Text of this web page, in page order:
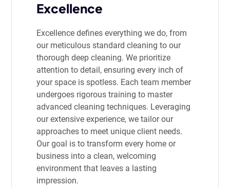
Excellence
Excellence defines everything we do, from
our meticulous standard cleaning to our
thorough deep cleaning. We prioritize
attention to detail, ensuring every inch of
your space is spotless. Each team member
undergoes rigorous training to master
advanced cleaning techniques. Leveraging
our extensive experience, we tailor our
approaches to meet unique client needs.
Our goal is to transform every home or
business into a clean, welcoming
environment that leaves a lasting
impression.